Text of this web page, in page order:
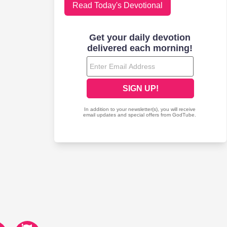
Read Today's Devotional